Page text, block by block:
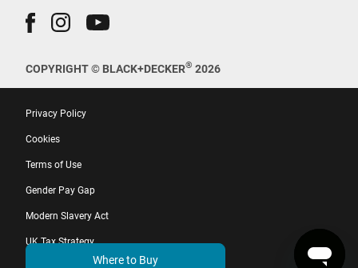
Where to Buy
COPYRIGHT © BLACK+DECKER® 2026
Privacy Policy
Cookies
Terms of Use
Gender Pay Gap
Modern Slavery Act
UK Tax Strategy